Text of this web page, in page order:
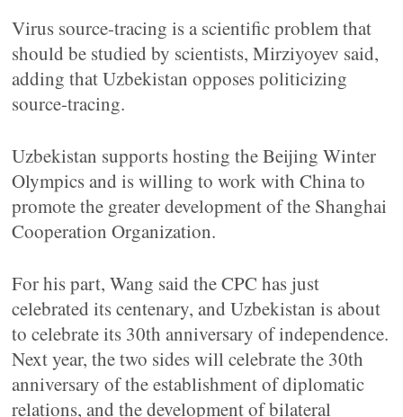
Virus source-tracing is a scientific problem that
should be studied by scientists, Mirziyoyev said,
adding that Uzbekistan opposes politicizing
source-tracing.
Uzbekistan supports hosting the Beijing Winter
Olympics and is willing to work with China to
promote the greater development of the Shanghai
Cooperation Organization.
For his part, Wang said the CPC has just
celebrated its centenary, and Uzbekistan is about
to celebrate its 30th anniversary of independence.
Next year, the two sides will celebrate the 30th
anniversary of the establishment of diplomatic
relations, and the development of bilateral